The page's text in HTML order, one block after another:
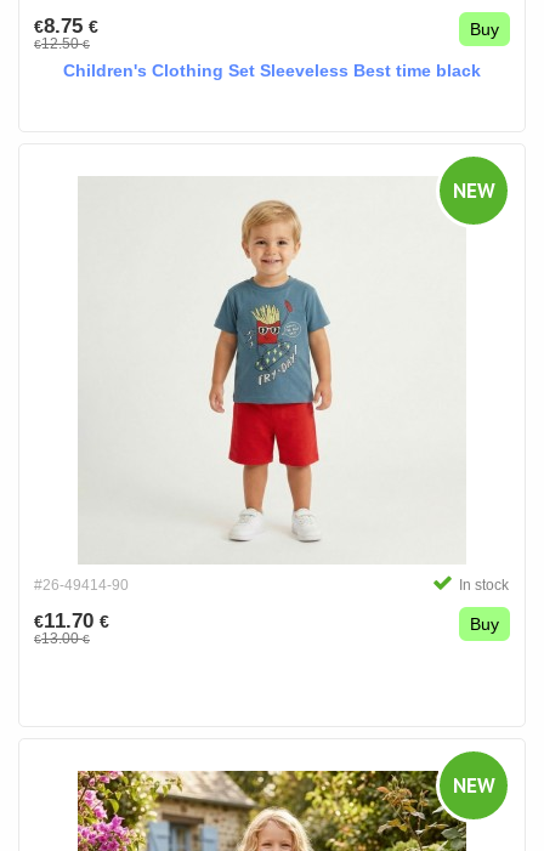
€8.75 €
€12.50€
Buy
Children's Clothing Set Sleeveless Best time black
NEW
#26-49414-90 In stock
€11.70 €
€13.00€
Buy
NEW